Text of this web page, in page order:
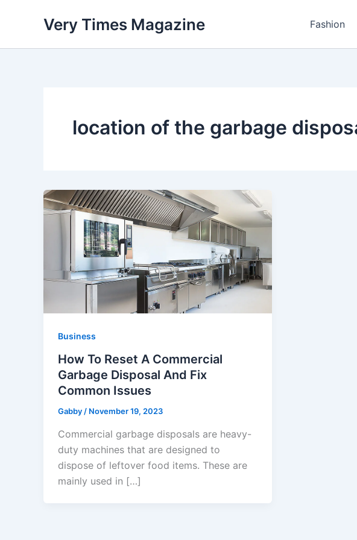
Very Times Magazine Fashion
location of the garbage
Business
How To Reset A Commercial
Garbage Disposal And Fix
Common Issues
Gabby/ November 19, 2023
Commercial garbage disposals are heavy-
duty machines that are designed to
dispose of leftover food items. These are
mainly used in […]